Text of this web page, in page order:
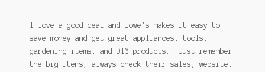
I love a good deal and Lowe’s makes it easy to
save money and get great appliances, tools,
gardening items, and DIY products. Just remember
the big items; always check their sales, website,